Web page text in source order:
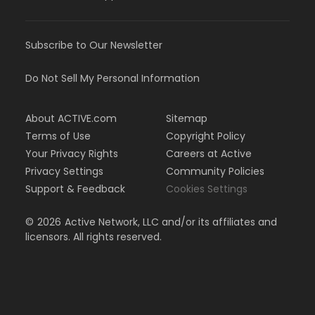
Subscribe to Our Newsletter
Do Not Sell My Personal Information
About ACTIVE.com
Terms of Use
Your Privacy Rights
Privacy Settings
Support & Feedback
Sitemap
Copyright Policy
Careers at Active
Community Policies
Cookies Settings
© 2026 Active Network, LLC and/or its affiliates and
licensors. All rights reserved.